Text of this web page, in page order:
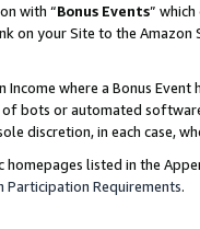
with “Bonus Events”
on your Site to the
Income where a Bonus
bots or automated
discretion, in each case,
homepages listed in the
Participation Requirements.